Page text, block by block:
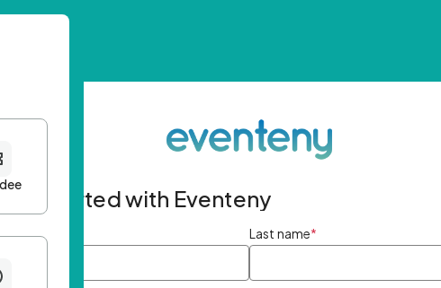
Get started with Eventeny
First name Last name*